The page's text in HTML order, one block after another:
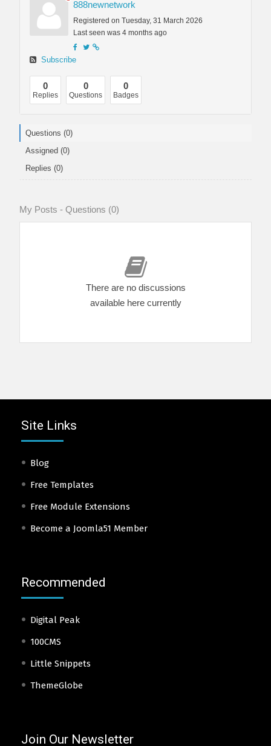
888newnetwork
Registered on Tuesday, 31 March 2026
Last seen was 4 months ago
Subscribe
0
Replies
0
Questions
0
Badges
Questions (0)
Assigned (0)
Replies (0)
My Posts - Questions (0)
There are no discussions
available here currently
Site Links
Blog
Free Templates
Free Module Extensions
Become a Joomla51 Member
Recommended
Digital Peak
100CMS
Little Snippets
ThemeGlobe
Join Our Newsletter